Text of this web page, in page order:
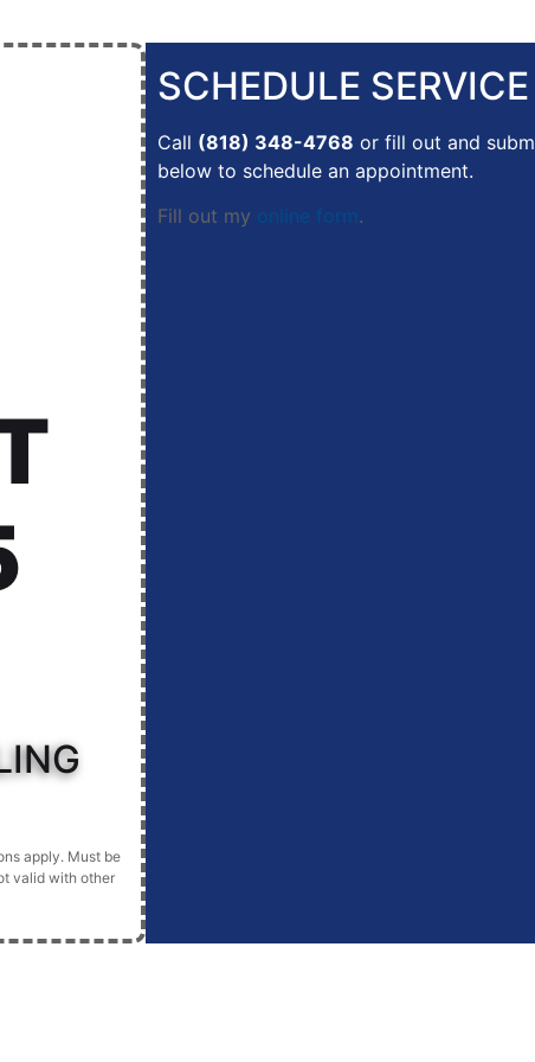
apply. Must be
valid with other
SCHEDULE SERVICE
Call (818) 348-4768 or fill out and
below to schedule an appointment.
Fill out my online form.